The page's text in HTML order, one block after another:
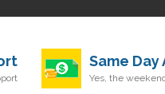
Same
Yes, the